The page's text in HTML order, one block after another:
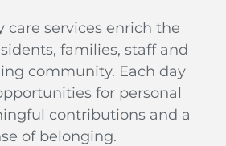
care services enrich the
families, staff and
community. Each day
for personal
contributions and a
of belonging.